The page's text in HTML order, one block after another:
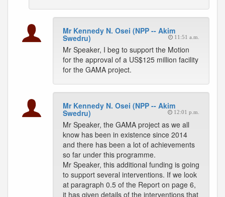
Mr Kennedy N. Osei (NPP -- Akim
Swedru) 11:51 a.m.
Mr Speaker, I beg to support the Motion
for the approval of a US$125 million facility
for the GAMA project.
Mr Kennedy N. Osei (NPP -- Akim
Swedru) 12:01 p.m.
Mr Speaker, the GAMA project as we all
know has been in existence since 2014
and there has been a lot of achievements
so far under this programme.
Mr Speaker, this additional funding is going
to support several interventions. If we look
at paragraph 0.5 of the Report on page 6,
it has given details of the interventions that